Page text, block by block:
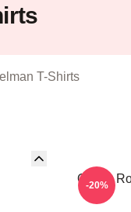
T-Shirts
Quirky
-20%